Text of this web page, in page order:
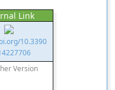
Link
10.3390
Version